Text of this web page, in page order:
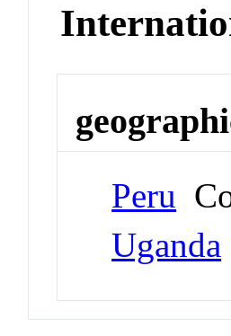
Peru
Uganda